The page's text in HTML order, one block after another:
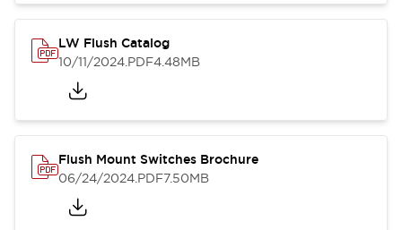
LW Flush Catalog
10/11/2024.PDF4.48MB
Flush Mount Switches Brochure
06/24/2024.PDF7.50MB